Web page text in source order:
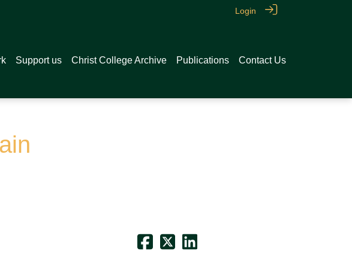
Login
Support us Christ College Archive Publications Contact Us